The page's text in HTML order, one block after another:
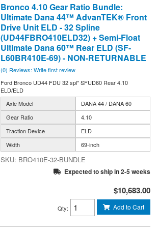
Bronco 4.10 Gear Ratio Bundle:
Ultimate Dana 44™ AdvanTEK® Front
Drive Unit ELD - 32 Spline
(UD44FBRO410ELD32) + Semi-Float
Ultimate Dana 60™ Rear ELD (SF-
L60BR410E-69) - NON-RETURNABLE
(0) Reviews: Write first review
Ford Bronco UD44 FDU 32 spl* SFUD60 Rear 4.10
ELD/ELD
Axle Model
DANA 44 / DANA 60
Gear Ratio
4.10
Traction Device
ELD
Width
69-inch
BRO410E-32-BUNDLE
Expected to ship in 2-5 weeks
$10,683.00
Qty: Add to Cart